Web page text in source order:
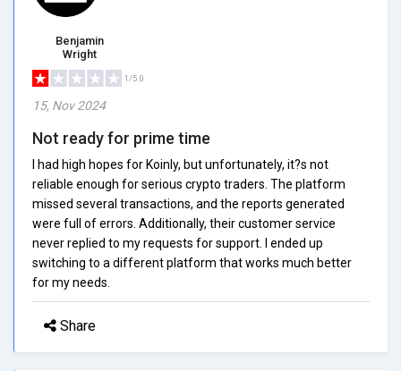
Benjamin
Wright
1/5.0
15, Nov 2024
Not ready for prime time
I had high hopes for Koinly, but unfortunately, it?s not
reliable enough for serious crypto traders. The platform
missed several transactions, and the reports generated
were full of errors. Additionally, their customer service
never replied to my requests for support. I ended up
switching to a different platform that works much better
for my needs.
Share